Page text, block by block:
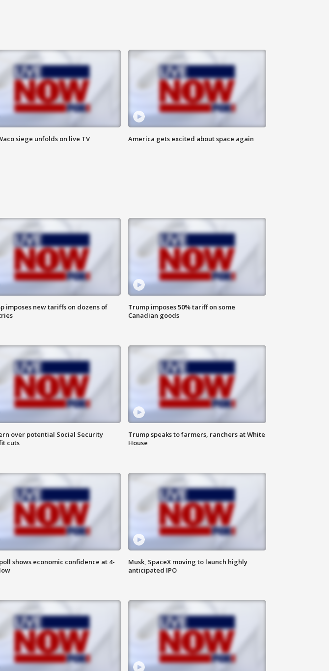
siege unfolds on live TV America gets excited about space again
imposes new tariffs on dozens of
Trump imposes 50% tariff on some
Canadian goods
over potential Social Security
cuts
Trump speaks to farmers, ranchers at White
House
shows economic confidence at 4-
Musk, SpaceX moving to launch highly
anticipated IPO